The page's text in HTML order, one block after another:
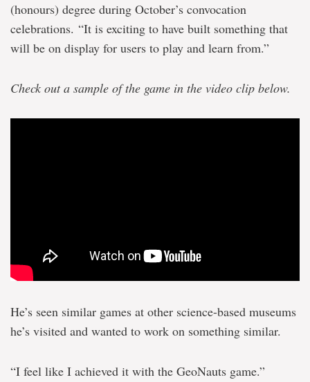
(honours) degree during October’s convocation
celebrations. “It is exciting to have built something that
will be on display for users to play and learn from.”
Check out a sample of the game in the video clip below.
He’s seen similar games at other science-based museums
he’s visited and wanted to work on something similar.
“I feel like I achieved it with the GeoNauts game.”